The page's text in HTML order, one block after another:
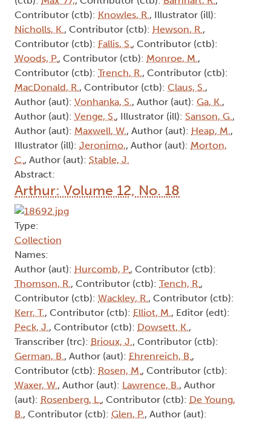
Contributor (ctb): Knowles, R., Illustrator (ill):
Nicholls, K., Contributor (ctb): Hewson, R.,
Contributor (ctb): Fallis, S., Contributor (ctb):
Woods, P., Contributor (ctb): Monroe, M.,
Contributor (ctb): Trench, R., Contributor (ctb):
MacDonald, R., Contributor (ctb): Claus, S.,
Author (aut): Vonhanka, S., Author (aut): Ga, K.,
Author (aut): Venge, S., Illustrator (ill): Sanson, G.,
Author (aut): Maxwell, W., Author (aut): Heap, M.,
Illustrator (ill): Jeronimo,, Author (aut): Morton,
C., Author (aut): Stable, J.
Abstract:
Arthur: Volume 12, No. 18
Type:
Collection
Names:
Author (aut): Hurcomb, P., Contributor (ctb):
Thomson, R., Contributor (ctb): Tench, R.,
Contributor (ctb): Wackley, R., Contributor (ctb):
Kerr, T., Contributor (ctb): Elliot, M., Editor (edt):
Peck, J., Contributor (ctb): Dowsett, K.,
Transcriber (trc): Brioux, J., Contributor (ctb):
German, B., Author (aut): Ehrenreich, B.,
Contributor (ctb): Rosen, M., Contributor (ctb):
Waxer, W., Author (aut): Lawrence, B., Author
(aut): Rosenberg, L., Contributor (ctb): De Young,
B., Contributor (ctb): Glen, P., Author (aut):